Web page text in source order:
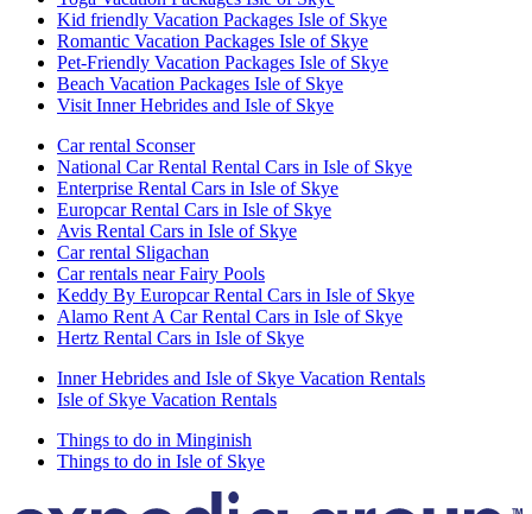
Kid friendly Vacation Packages Isle of Skye
Romantic Vacation Packages Isle of Skye
Pet-Friendly Vacation Packages Isle of Skye
Beach Vacation Packages Isle of Skye
Visit Inner Hebrides and Isle of Skye
Car rental Sconser
National Car Rental Rental Cars in Isle of Skye
Enterprise Rental Cars in Isle of Skye
Europcar Rental Cars in Isle of Skye
Avis Rental Cars in Isle of Skye
Car rental Sligachan
Car rentals near Fairy Pools
Keddy By Europcar Rental Cars in Isle of Skye
Alamo Rent A Car Rental Cars in Isle of Skye
Hertz Rental Cars in Isle of Skye
Inner Hebrides and Isle of Skye Vacation Rentals
Isle of Skye Vacation Rentals
Things to do in Minginish
Things to do in Isle of Skye